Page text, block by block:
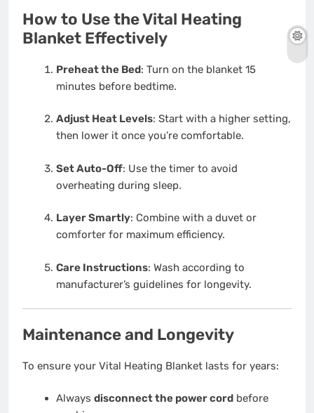
How to Use the Vital Heating
Blanket Effectively
Preheat the Bed: Turn on the blanket 15
minutes before bedtime.
Adjust Heat Levels: Start with a higher setting,
then lower it once you’re comfortable.
Set Auto-Off: Use the timer to avoid
overheating during sleep.
Layer Smartly: Combine with a duvet or
comforter for maximum efficiency.
Care Instructions: Wash according to
manufacturer’s guidelines for longevity.
Maintenance and Longevity
To ensure your Vital Heating Blanket lasts for years:
Always disconnect the power cordbefore